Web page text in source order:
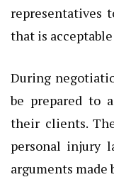
representatives
that is
During
be prepared to
their clients.
personal injury
arguments made